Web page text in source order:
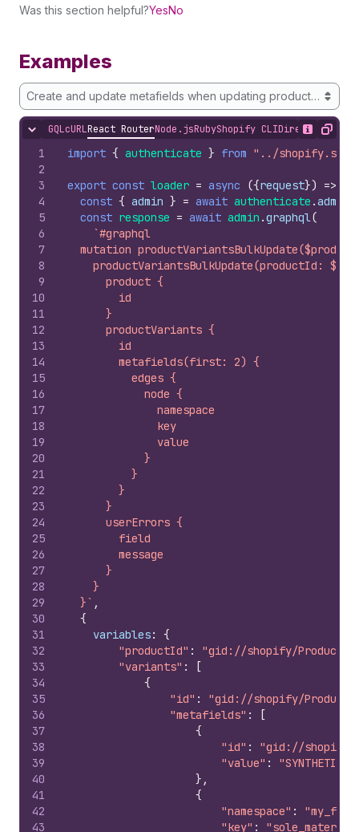
Was this section helpful?YesNo
Examples
Create and update metafields when updating product variants
Hide content
GQLcURLReact RouterNode.jsRubyShopify CLIDirect API
Show
Copy
1
2
3
4
5
6
7
8
9
10
11
12
13
14
15
16
17
18
19
20
21
22
23
24
25
26
27
28
29
30
31
32
33
34
35
36
37
38
39
40
41
42
43
import { authenticate } from "../
export const loader = async ({request}) =>
const { admin } = await authenticate .admin
const response = await admin .graphql(
`#graphql
mutation
productVariantsBulkUpdate(productId:
      product {
        id
      }
      productVariants {
        id
        metafields(first: 2) {
          edges {
            node {
              namespace
              key
              value
            }
          }
        }
      }
      userErrors {
        field
        message
      }
    }
  }`
,
{
variables:
{
"productId" :
"gid://shopify/Product/
"variants" :
[
{
"id" :
"gid://shopify/
"metafields" :
[
{
"id" :
"gid://shopify/
"value" :
"SYNTHETIC
} ,
{
"namespace" :
"key" :